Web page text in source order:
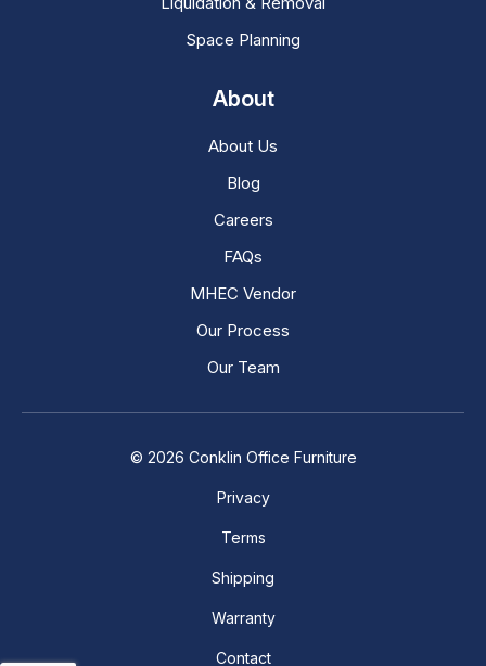
Space Planning
About
About Us
Blog
Careers
FAQs
MHEC Vendor
Our Process
Our Team
© 2026 Conklin Office Furniture
Privacy
Terms
Shipping
Warranty
Contact